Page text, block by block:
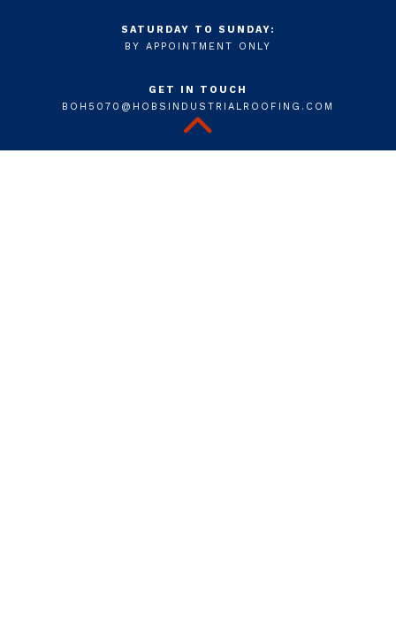
SATURDAY TO SUNDAY:
BY APPOINTMENT ONLY
GET IN TOUCH
BOH5070@HOBSINDUSTRIALROOFING.COM